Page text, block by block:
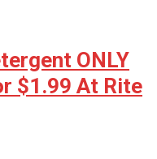
ONLY
$1.99 At Rite